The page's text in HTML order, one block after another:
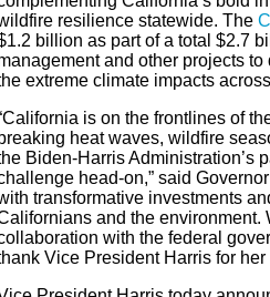
resilience statewide. The
billion as part of a total $2.7
and other projects
extreme climate impacts
is on the frontlines of
breaking heat waves, wildfire
Biden-Harris Administration’s
head-on,” said
transformative investments
and the environment.
with the federal
Vice President Harris for